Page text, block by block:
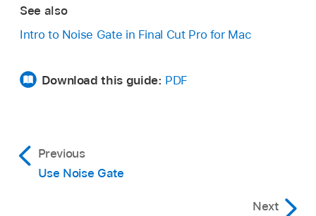
See also
Intro to Noise Gate in Final Cut Pro for Mac
Download this guide: PDF
Previous
Use Noise Gate
Next